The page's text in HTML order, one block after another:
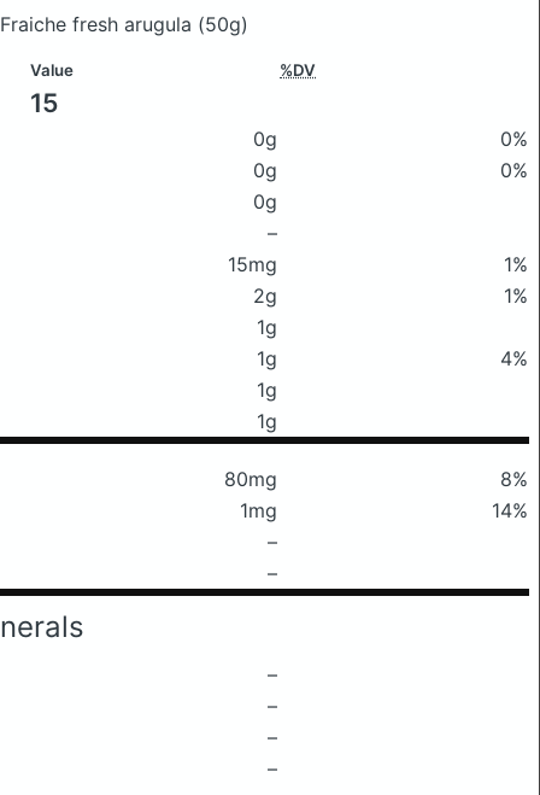
fresh arugula (50g)
Value %DV
15
0g
0%
0g
0%
0g
–
15mg
1%
2g
1%
1g
1g
4%
1g
1g
80mg
8%
1mg
14%
–
–
–
–
–
–